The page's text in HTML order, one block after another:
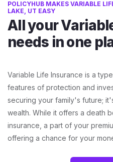
POLICYHUB MAKES VARIABLE
LAKE, UT EASY
All your
needs in one
Variable Life Insurance is a
features of protection and
securing your family's future;
wealth. While it offers a death
insurance, a part of your
offering a chance for your